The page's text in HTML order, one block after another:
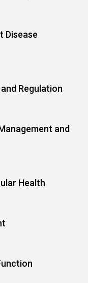
Disease
Regulation
and
Health